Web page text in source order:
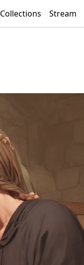
Collections Stream